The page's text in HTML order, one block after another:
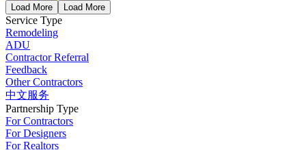
Load More Load More
Service Type
Remodeling
ADU
Contractor Referral
Feedback
Other Contractors
中文服务
Partnership Type
For Contractors
For Designers
For Realtors